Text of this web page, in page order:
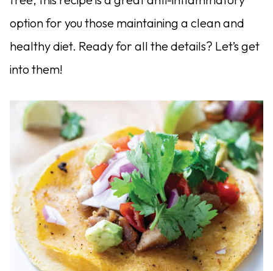
option for you those maintaining a clean and
healthy diet. Ready for all the details? Let’s get
into them!